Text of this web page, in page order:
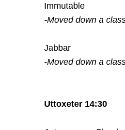
Immutable
-Moved down a
Jabbar
-Moved down a
Uttoxeter 14:30